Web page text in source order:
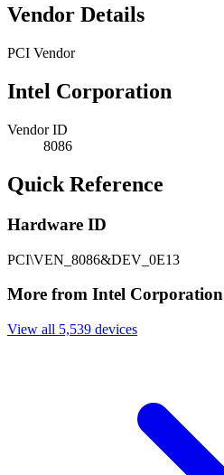
Vendor Details
PCI Vendor
Intel Corporation
Vendor ID
8086
Quick Reference
Hardware ID
PCI\VEN_8086&DEV_0E13
More from Intel Corporation
View all 5,539 devices